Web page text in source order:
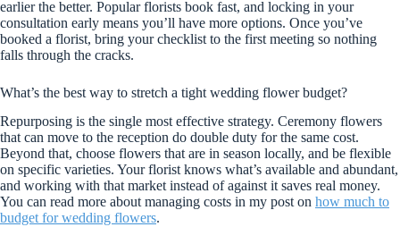
earlier the better. Popular florists book fast, and locking in your
consultation early means you’ll have more options. Once you’ve
booked a florist, bring your checklist to the first meeting so nothing
falls through the cracks.
What’s the best way to stretch a tight wedding flower budget?
Repurposing is the single most effective strategy. Ceremony flowers
that can move to the reception do double duty for the same cost.
Beyond that, choose flowers that are in season locally, and be flexible
on specific varieties. Your florist knows what’s available and abundant,
and working with that market instead of against it saves real money.
You can read more about managing costs in my post on how much to
budget for wedding flowers.